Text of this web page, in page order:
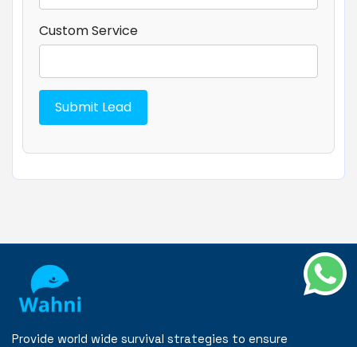
Custom Service
Provide world wide survival strategies to ensure